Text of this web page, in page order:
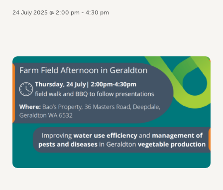
24 July 2025 @ 2:00 pm - 4:30 pm